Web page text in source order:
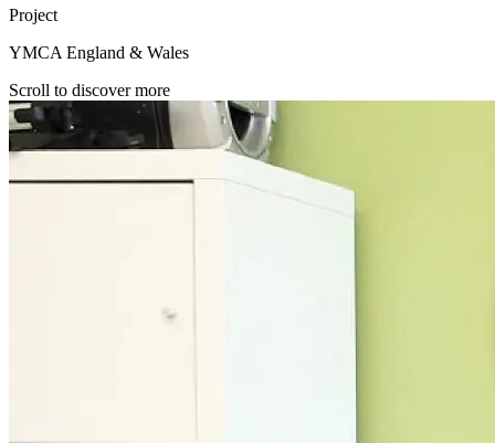
Project
YMCA England & Wales
Scroll to discover more